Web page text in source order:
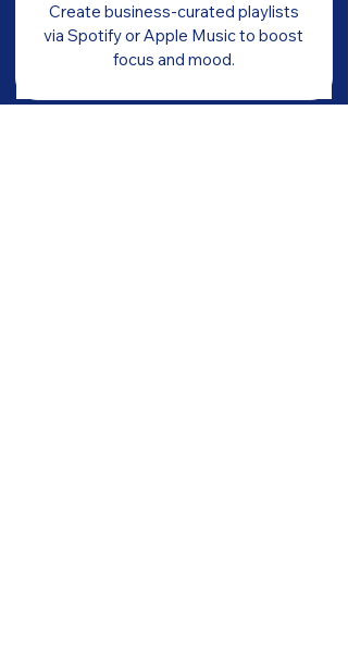
Create business-curated playlists
via Spotify or Apple Music to boost
focus and mood.